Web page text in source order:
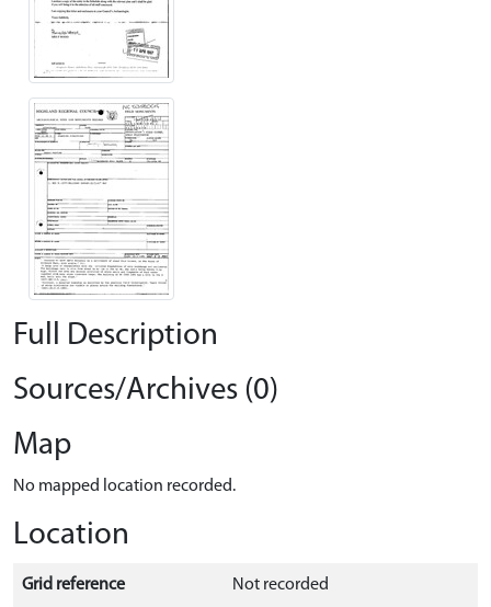
Full Description
Sources/Archives (0)
Map
No mapped location recorded.
Location
Grid reference Not recorded